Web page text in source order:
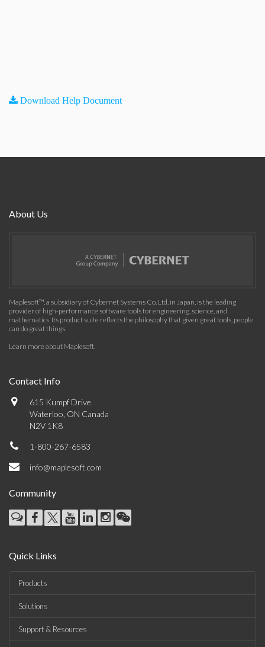
Download Help Document
About Us
Maplesoft™, a subsidiary of Cybernet Systems Co. Ltd. in Japan, is the leading
provider of high-performance software tools for engineering, science, and
mathematics. Its product suite reflects the philosophy that given great tools, people
can do great things.
Learn more about Maplesoft.
Contact Info
615 Kumpf Drive
Waterloo, ON Canada
N2V 1K8
1-800-267-6583
info@maplesoft.com
Community
Quick Links
Products
Solutions
Support & Resources